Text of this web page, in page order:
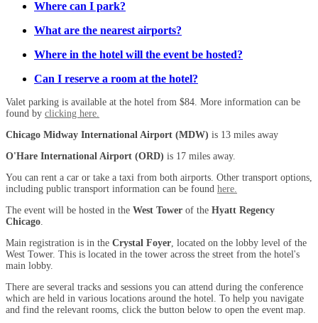
Where can I park?
What are the nearest airports?
Where in the hotel will the event be hosted?
Can I reserve a room at the hotel?
Valet parking is available at the hotel from $84. More information can be
found by clicking here.
Chicago Midway International Airport (MDW) is 13 miles away
O'Hare International Airport (ORD) is 17 miles away.
You can rent a car or take a taxi from both airports. Other transport options,
including public transport information can be found here.
The event will be hosted in the West Tower of the Hyatt Regency
Chicago
Main registration is in the Crystal Foyer , located on the lobby level of the
West Tower. This is located in the tower across the street from the hotel's
main lobby.
There are several tracks and sessions you can attend during the conference
which are held in various locations around the hotel. To help you navigate
and find the relevant rooms, click the button below to open the event map.